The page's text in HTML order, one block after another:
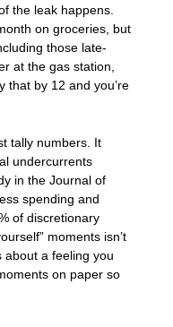
the leak happens.
on groceries, but
those late-
at the gas station,
that by 12 and you’re
tally numbers. It
undercurrents
in the Journal of
spending and
of discretionary
moments isn’t
about a feeling you
on paper so